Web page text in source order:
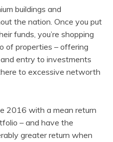
buildings and
the nation. Once you put
funds, you’re shopping
of properties – offering
entry to investments
to excessive networth
2016 with a mean return
– and have the
greater return when